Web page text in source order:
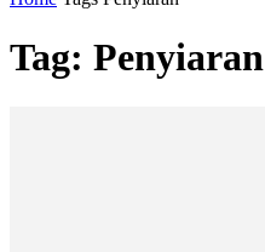
Tag: Penyiaran